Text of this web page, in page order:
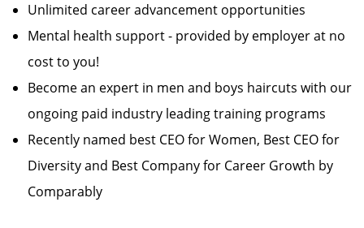
Unlimited career advancement opportunities
Mental health support - provided by employer at no
cost to you!
Become an expert in men and boys haircuts with our
ongoing paid industry leading training programs
Recently named best CEO for Women, Best CEO for
Diversity and Best Company for Career Growth by
Comparably